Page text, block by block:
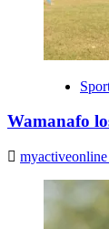
Wamanafo
myactiveonline